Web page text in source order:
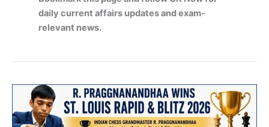
daily current affairs updates and exam-
relevant news.